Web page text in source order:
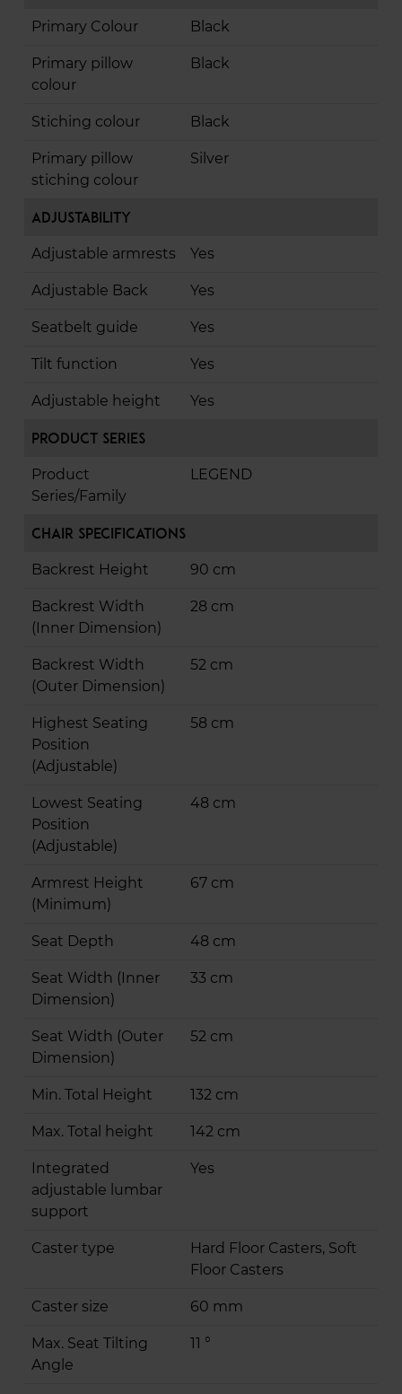
Primary Colour Black
Primary pillow
colour
Black
Stiching colour Black
Primary pillow
stiching colour
Silver
Adjustability
Adjustable armrests Yes
Adjustable Back Yes
Seatbelt guide Yes
Tilt function Yes
Adjustable height Yes
Product Series
Product
Series/Family
LEGEND
Chair Specifications
Backrest Height 90 cm
Backrest Width
(Inner Dimension)
28 cm
Backrest Width
(Outer Dimension)
52 cm
Highest Seating
Position
(Adjustable)
58 cm
Lowest Seating
Position
(Adjustable)
48 cm
Armrest Height
(Minimum)
67 cm
Seat Depth 48 cm
Seat Width (Inner
Dimension)
33 cm
Seat Width (Outer
Dimension)
52 cm
Min. Total Height 132 cm
Max. Total height 142 cm
Integrated
adjustable lumbar
support
Yes
Caster type
Hard Floor Casters, Soft
Floor Casters
Caster size 60 mm
Max. Seat Tilting
Angle
11 °